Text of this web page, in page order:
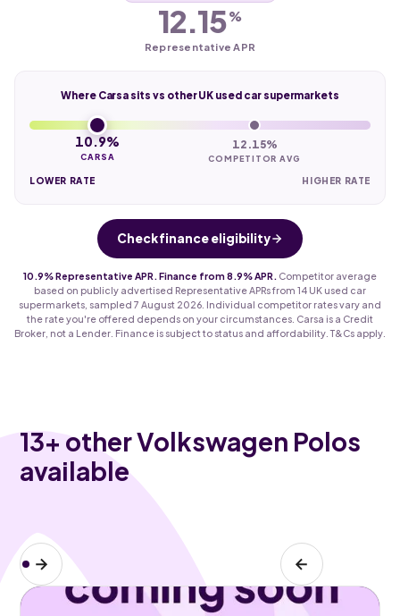
12.15%
Representative APR
Where Carsa sits vs other UK used car supermarkets
10.9%
CARSA
12.15%
COMPETITOR AVG
LOWER RATE HIGHER RATE
Check finance eligibility
10.9% Representative APR. Finance from 8.9% APR.
Competitor average
based on publicly advertised Representative APRs from 14 UK used car
supermarkets, sampled 7 August 2026. Individual competitor rates vary and
the rate you're offered depends on your circumstances. Carsa is a Credit
Broker, not a Lender. Finance is subject to status and affordability. T&Cs apply.
13+ other Volkswagen Polos
available